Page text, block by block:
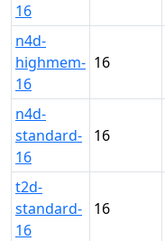
16
n4d-
highmem-
16
16
n4d-
standard-
16
16
t2d-
standard-
16
16